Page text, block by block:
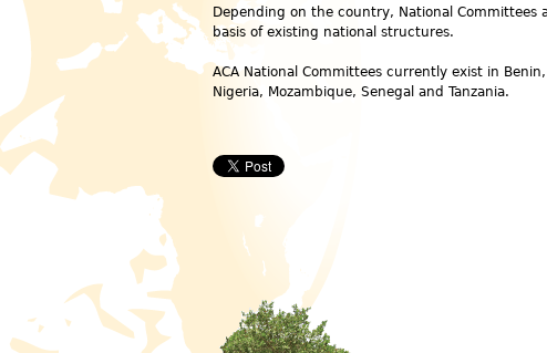
Depending on the country, National
basis of existing national structures.
ACA National Committees currently exist in
Nigeria, Mozambique, Senegal and Tanzania.